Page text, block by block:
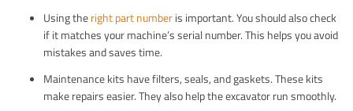
Using theright part numberis important. You should also check
if it matches your machine’s serial number. This helps you avoid
mistakes and saves time.
Maintenance kits have filters, seals, and gaskets. These kits
make repairs easier. They also help the excavator run smoothly.